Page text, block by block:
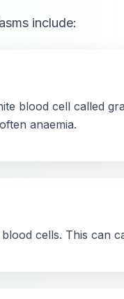
include:
blood cell called
anaemia.
cells. This can